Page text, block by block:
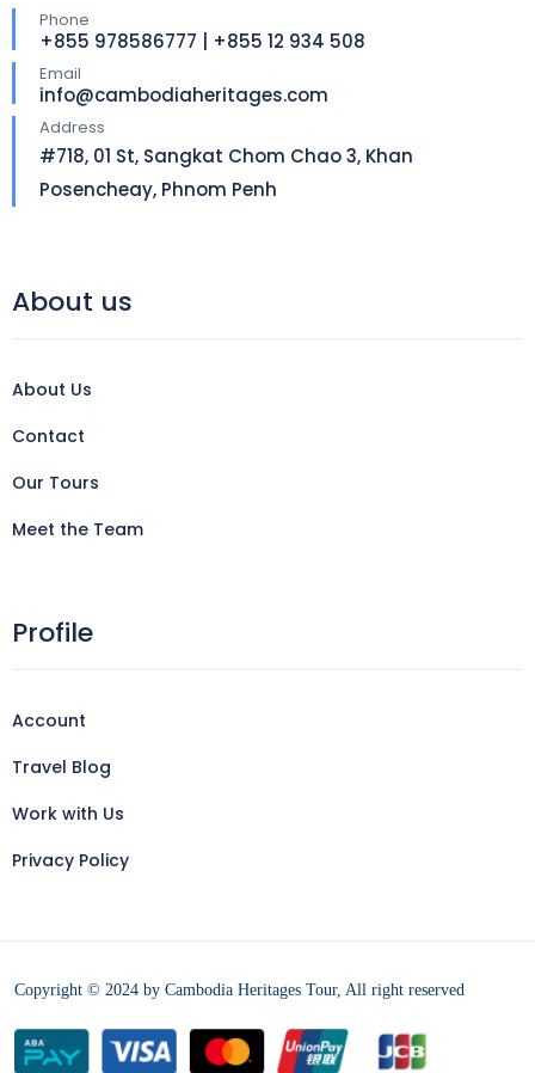
Phone
+855 978586777 | +855 12 934 508
Email
info@cambodiaheritages.com
Address
#718, 01 St, Sangkat Chom Chao 3, Khan
Posencheay, Phnom Penh
About us
About Us
Contact
Our Tours
Meet the Team
Profile
Account
Travel Blog
Work with Us
Privacy Policy
Copyright © 2024 by Cambodia Heritages Tour, All right reserved